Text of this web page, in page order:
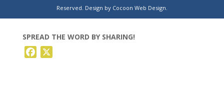
development at Rentschler Field
SPREAD THE WORD BY SHARING!
Facebook
Reserved. Design by Cocoon Web Design.